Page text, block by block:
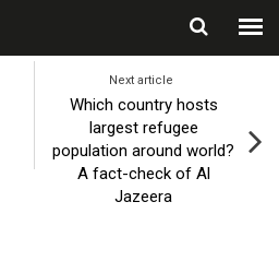
Next article
Which country hosts
largest refugee
population around world?
A fact-check of Al
Jazeera